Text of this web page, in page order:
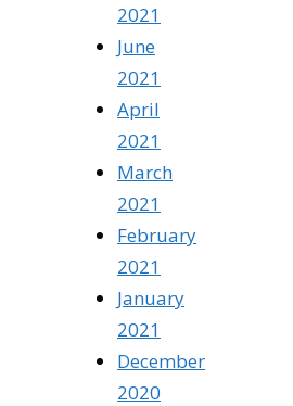
2021
June
2021
April
2021
March
2021
February
2021
January
2021
December
2020